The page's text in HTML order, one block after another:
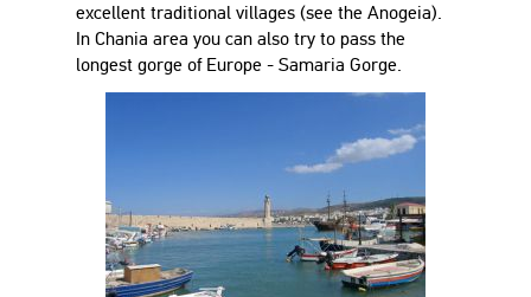
excellent traditional villages (see the Anogeia).
In Chania area you can also try to pass the
longest gorge of Europe - Samaria Gorge.